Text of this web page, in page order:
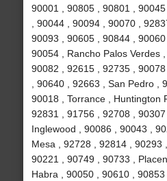
90001 , 90805 , 90801 ,
, 90044 , 90094 , 90070 ,
90093 , 90605 , 90844 , 90060
90054 , Rancho Palos Verdes
90082 , 92615 , 92735 ,
, 90640 , 92663 , San Pedro ,
90018 , Torrance , Huntington
92831 , 91756 , 92708 , 90307
Inglewood , 90086 , 90043 ,
Mesa , 92728 , 92814 , 90293
90221 , 90749 , 90733 ,
Habra , 90050 , 90610 ,